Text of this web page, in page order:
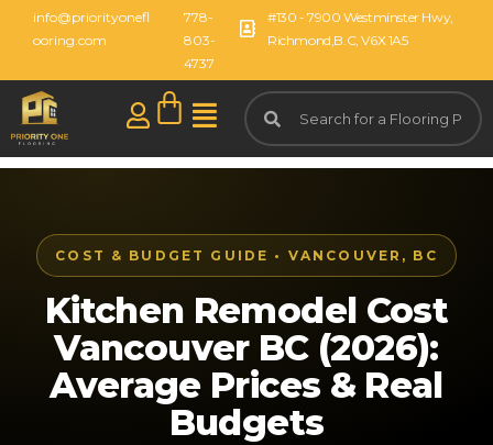
info@priorityonefl
ooring.com
#130 - 7900 Westminster Hwy,
Richmond,B.C, V6X 1A5
778-
803-
4737
COST & BUDGET GUIDE • VANCOUVER, BC
Kitchen Remodel Cost
Vancouver BC (2026):
Average Prices & Real
Budgets